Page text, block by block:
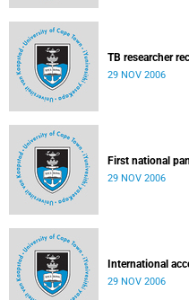
TB researcher
29 NOV 2006
First national
29 NOV 2006
International
29 NOV 2006